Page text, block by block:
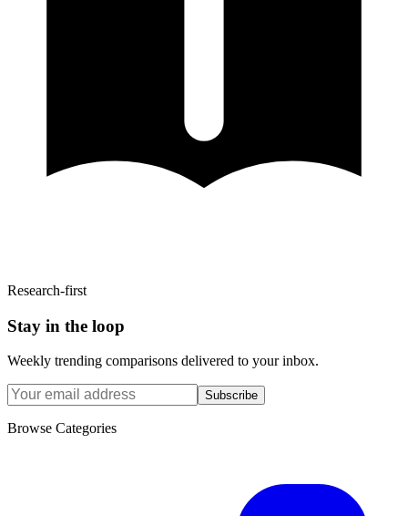
Research-first
Stay in the loop
Weekly trending comparisons delivered to your inbox.
Subscribe
Browse Categories